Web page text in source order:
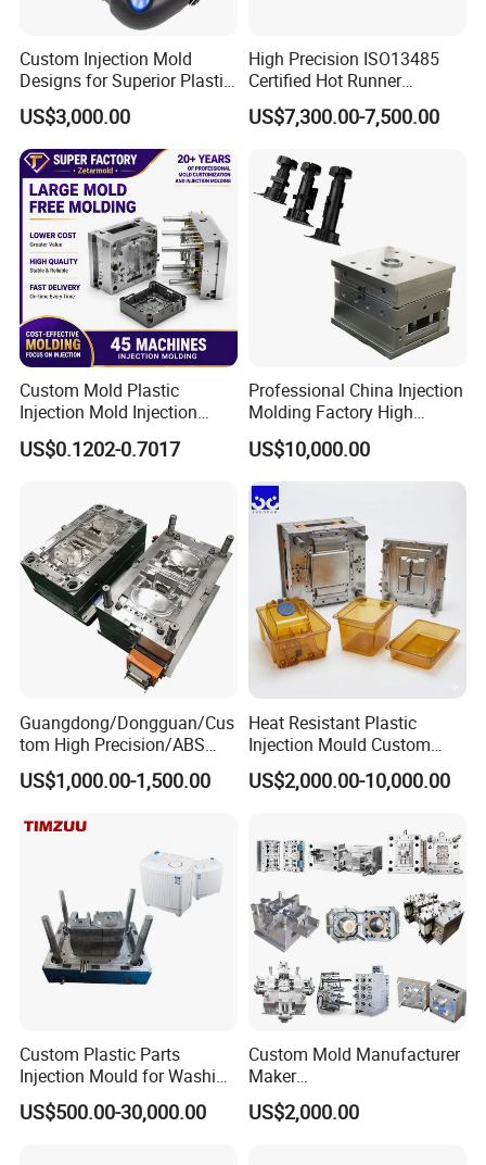
Custom Injection Mold
Designs for Superior Plastic
Part
US$3,000.00
High Precision ISO13485
Certified Hot Runner
Medical Device Injection
Mold OEM Custom Plastic
US$7,300.00-7,500.00
Custom Mold Plastic
Injection Mold Injection
Mold Plastic Injection
US$0.1202-0.7017
Professional China Injection
Molding Factory High
Capacity 4000 Ton
Clamping Force for Large
Plastic Components,
Custom Mold Design, and
Precision Manufacturing
US$10,000.00
Guangdong/Dongguan/Cus
tom High Precision/ABS
Toy/Automobile/Car/Electro
nics/Household
Polishing Plastic Mold
US$1,000.00-1,500.00
Heat Resistant Plastic
Injection Mould Custom
Food Grade Container Mold
PPSU
US$2,000.00-10,000.00
Custom Plastic Parts
Injection Mould for Washing
Machine Home Appliances
US$500.00-30,000.00
Custom Mold Manufacturer
Maker
ABS/PP/PC/PMMA/PA66/P
OM/Nylon Injection Plastic
US$2,000.00